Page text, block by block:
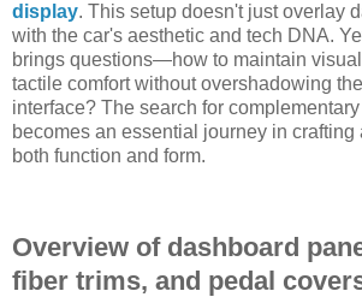
display. This setup doesn't just overlay
with the car's aesthetic and tech DNA.
brings questions—how to maintain
tactile comfort without overshadowing
interface? The search for
becomes an essential journey in crafting
both function and form.
Overview of dashboard
fiber trims, and pedal